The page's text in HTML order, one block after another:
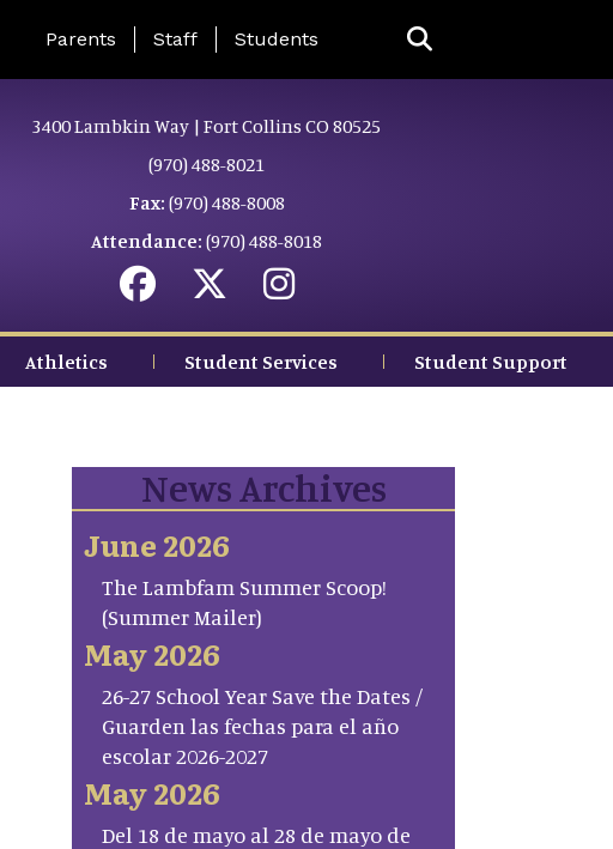
Landing Page Menu
Parents Staff Students
3400 Lambkin Way | Fort Collins CO 80525
(970) 488-8021
Fax: (970) 488-8008
Attendance: (970) 488-8018
Athletics Student Services Student Support
News Archives
June 2026
The Lambfam Summer Scoop!
(Summer Mailer)
May 2026
26-27 School Year Save the Dates /
Guarden las fechas para el año
escolar 2026-2027
May 2026
Del 18 de mayo al 28 de mayo de